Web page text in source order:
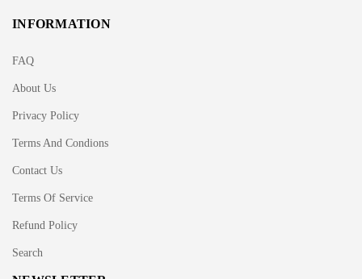
INFORMATION
FAQ
About Us
Privacy Policy
Terms And Condions
Contact Us
Terms Of Service
Refund Policy
Search